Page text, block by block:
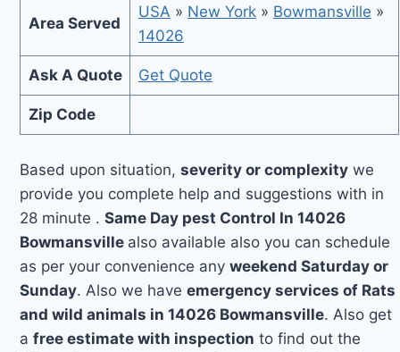
Area Served
USA » New York» Bowmansville »
14026
Ask A Quote Get Quote
Zip Code
Based upon situation,severity or complexity we
provide you complete help and suggestions with in
28 minute .Same Day pest Control In 14026
Bowmansville also available also you can schedule
as per your convenience anyweekend Saturday or
Sunday. Also we haveemergency services of Rats
and wild animals in 14026 Bowmansville. Also get
afree estimate with inspection to find out the